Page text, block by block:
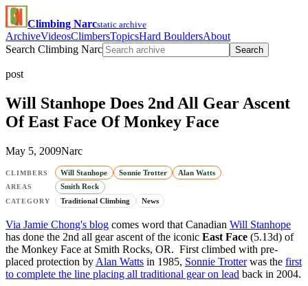
Climbing Narcstatic archive
ArchiveVideosClimbersTopicsHard BouldersAbout
Search Climbing Narc
Search
post
Will Stanhope Does 2nd All Gear Ascent
Of East Face Of Monkey Face
May 5, 2009Narc
CLIMBERS Will Stanhope Sonnie Trotter Alan Watts
AREAS Smith Rock
CATEGORY Traditional Climbing News
Via Jamie Chong's blog comes word that Canadian Will Stanhope
has done the 2nd all gear ascent of the iconic East Face (5.13d) of
the Monkey Face at Smith Rocks, OR. First climbed with pre-
placed protection by Alan Watts in 1985, Sonnie Trotterwas the first
to complete the line placing all traditional gear on lead back in 2004.